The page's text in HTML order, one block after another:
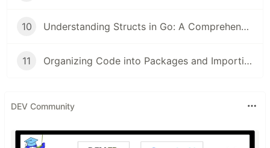
10 Understanding Structs in Go: A Comprehensive Guide for Beginners
11 Organizing Code into Packages and Importing in Go: A Beginner's Guide
DEV Community